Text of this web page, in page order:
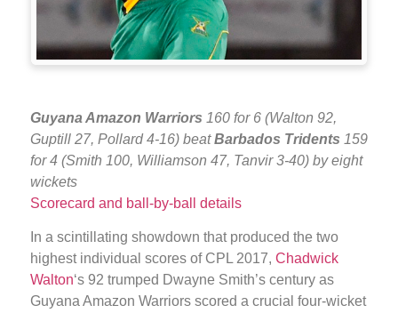
Guyana Amazon Warriors 160 for 6 (Walton 92,
Guptill 27, Pollard 4-16) beatBarbados Tridents 159
for 4 (Smith 100, Williamson 47, Tanvir 3-40) by eight
wickets
Scorecard and ball-by-ball details
In a scintillating showdown that produced the two
highest individual scores of CPL 2017, Chadwick
Walton‘s 92 trumped Dwayne Smith’s century as
Guyana Amazon Warriors scored a crucial four-wicket